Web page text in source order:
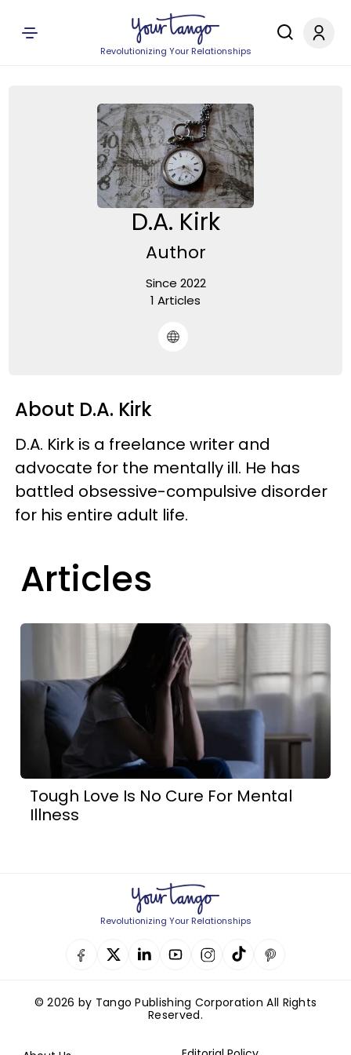
Revolutionizing Your Relationships
D.A. Kirk
Author
Since 2022
1 Articles
About D.A. Kirk
D.A. Kirk is a freelance writer and
advocate for the mentally ill. He has
battled obsessive-compulsive disorder
for his entire adult life.
Articles
Tough Love Is No Cure For Mental
Illness
Revolutionizing Your Relationships
© 2026 by Tango Publishing Corporation All Rights
Reserved.